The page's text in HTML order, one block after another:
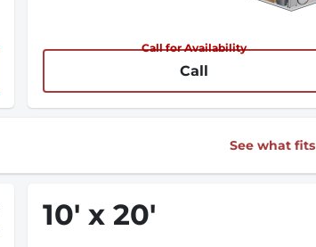
Call for Availability
Call
See what fits
10' x 20'